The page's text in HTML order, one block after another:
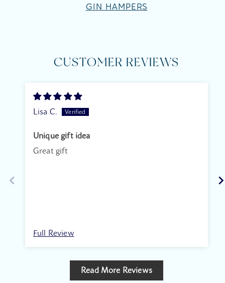
GIN HAMPERS
CUSTOMER REVIEWS
Lisa C.
Unique gift idea
Great gift
Full Review
Read More Reviews